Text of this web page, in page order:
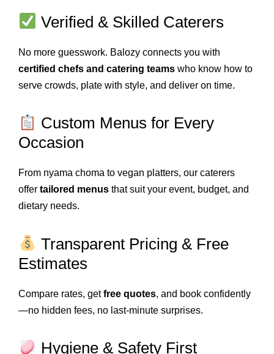
Verified & Skilled Caterers
No more guesswork. Balozy connects you with
certified chefs and catering teams who know how to
serve crowds, plate with style, and deliver on time.
Custom Menus for Every
Occasion
From nyama choma to vegan platters, our caterers
offer tailored menus that suit your event, budget, and
dietary needs.
Transparent Pricing & Free
Estimates
Compare rates, getfree quotes, and book confidently
—no hidden fees, no last-minute surprises.
Hygiene & Safety First